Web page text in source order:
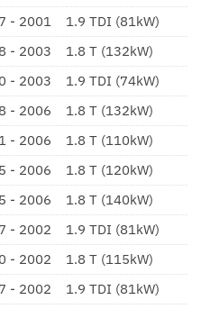
- 2001
1.9 TDI (81kW)
- 2003
1.8 T (132kW)
- 2003
1.9 TDI (74kW)
- 2006
1.8 T (132kW)
- 2006
1.8 T (110kW)
- 2006
1.8 T (120kW)
- 2006
1.8 T (140kW)
- 2002
1.9 TDI (81kW)
- 2002
1.8 T (115kW)
- 2002
1.9 TDI (81kW)